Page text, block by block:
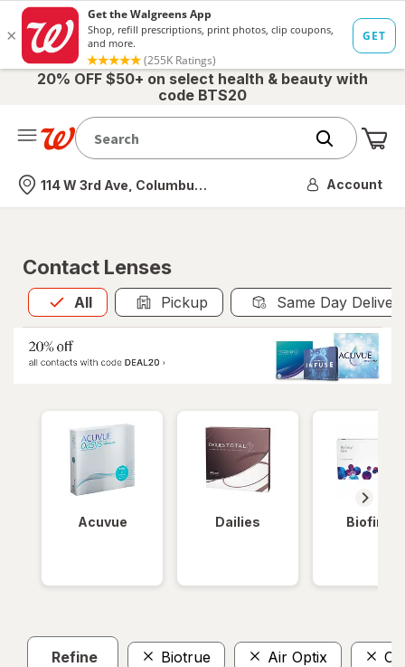
20% OFF $50+ on select health & beauty with
code BTS20
Nearest store
114 W 3rd Ave, Columbus, OH Account
Contact Lenses
All
Allis selected Pickup Same Day
Acuvue Dailies Biofinity
Refine Biotrue Air Optix